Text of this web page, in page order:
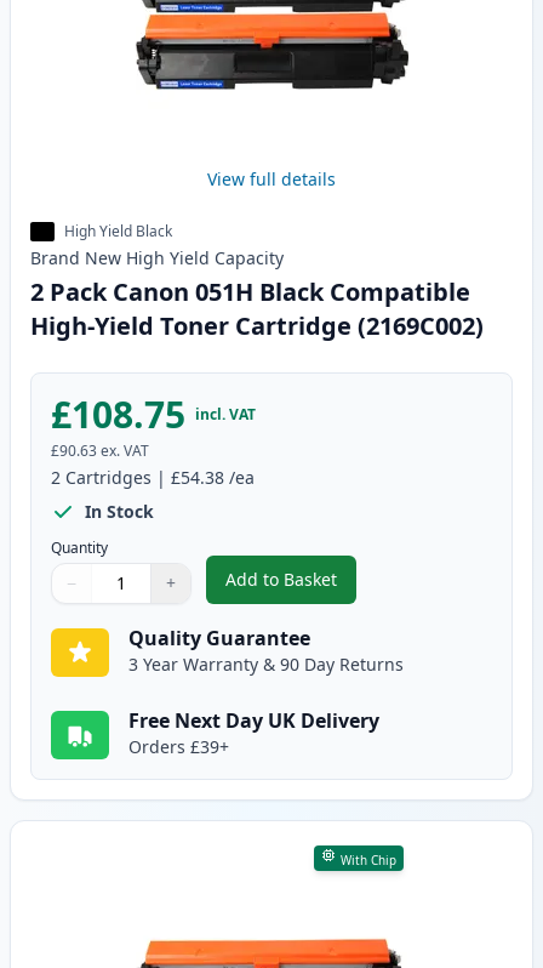
View full details
High Yield Black
Brand New High Yield Capacity
2 Pack Canon 051H Black Compatible
High-Yield Toner Cartridge (2169C002)
£108.75 incl. VAT
£90.63ex. VAT
2 Cartridges | £54.38 /ea
In Stock
Quantity
Quantity
Use buttons to adjust
− +
Quantity:
Add to Basket
,2 Pack Canon 051H Black
Quality Guarantee
3 Year Warranty & 90 Day Returns
Free Next Day UK Delivery
Orders £39+
With Chip